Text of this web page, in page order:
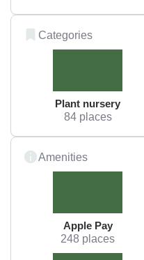
Categories
Plant nursery
84 places
Amenities
Apple Pay
248 places